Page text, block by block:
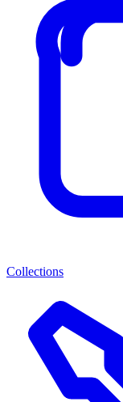
Collections